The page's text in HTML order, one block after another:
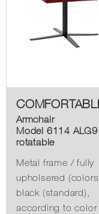
Armchair
Model 6114 ALG9
rotatable
Metal frame / fully
upholsered
black (standard),
according to color